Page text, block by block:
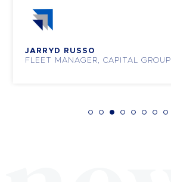
JARRYD RUSSO
FLEET MANAGER, CAPITAL GROUP